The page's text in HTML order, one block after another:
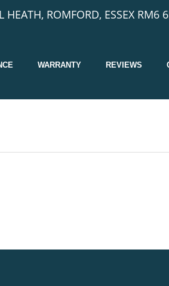
HEATH, ROMFORD, ESSEX RM6
WARRANTY REVIEWS